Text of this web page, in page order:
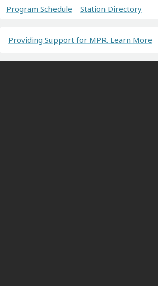
Program Schedule Station Directory
Providing Support for MPR. Learn More